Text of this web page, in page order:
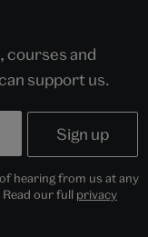
courses and
support us.
hearing from us at any
our full privacy